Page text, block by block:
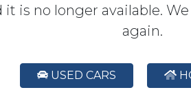
is no longer available.
again.
USED CARS